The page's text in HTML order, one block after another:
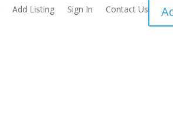
Add Listing Sign In Contact Us